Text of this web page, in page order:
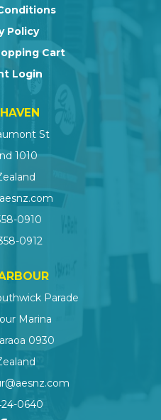
Policy
Cart
Login
St
1010
0910
0912
Parade
Marina
0930
0640